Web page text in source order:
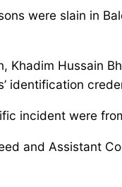
were slain in
Hussain
identification
incident were
and Assistant